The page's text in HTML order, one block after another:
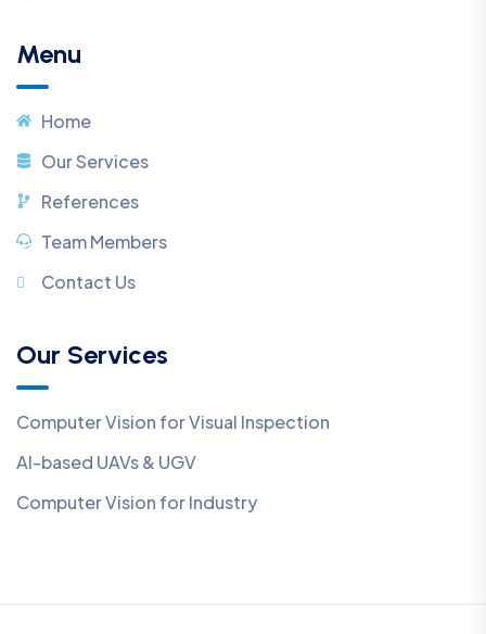
Menu
Home
Our Services
References
Team Members
Contact Us
Our Services
Computer Vision for Visual Inspection
AI-based UAVs & UGV
Computer Vision for Industry